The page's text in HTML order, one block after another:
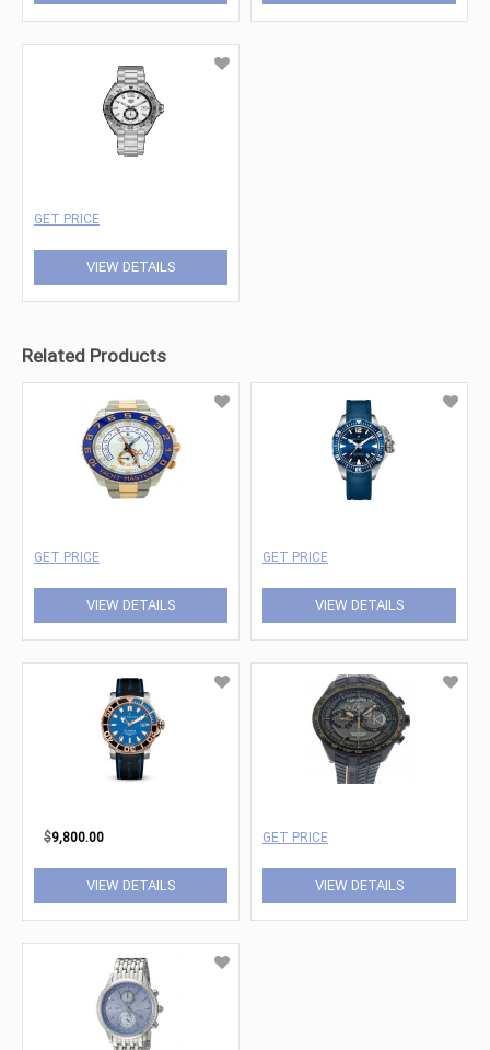
GET PRICE
VIEW DETAILS
Related Products
GET PRICE
VIEW DETAILS
GET PRICE
VIEW DETAILS
$9,800.00
VIEW DETAILS
GET PRICE
VIEW DETAILS